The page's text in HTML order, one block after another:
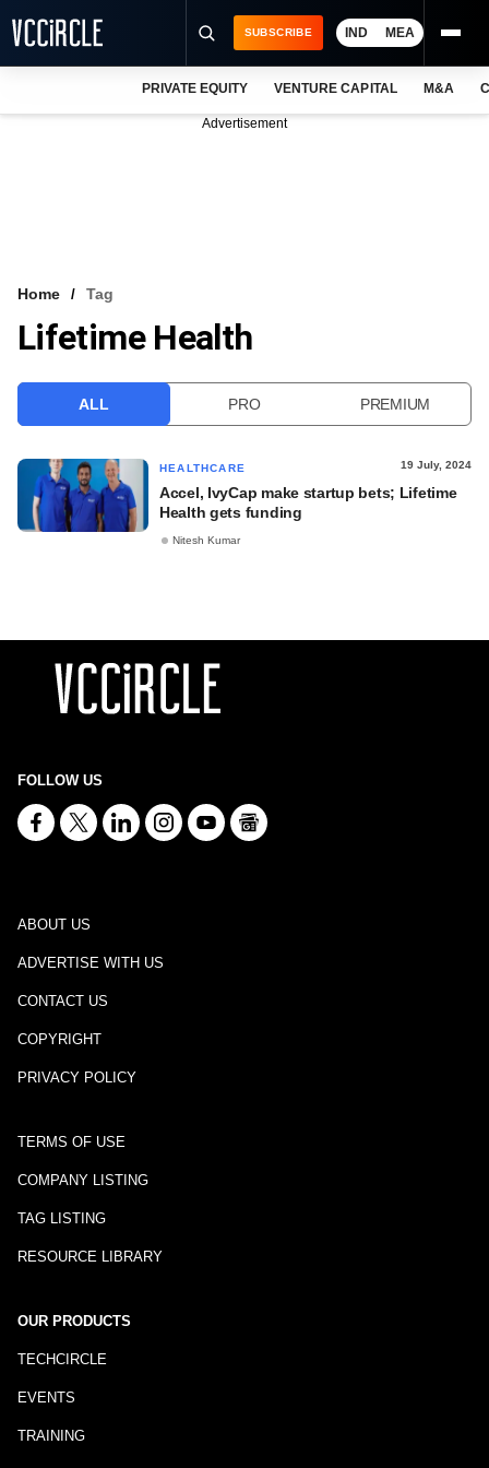
VCC INTELLIGENCE
SUBSCRIBE IND MEA
PRIVATE EQUITY VENTURE CAPITAL M&A
Advertisement
Home Tag
Lifetime Health
ALL PRO PREMIUM
HEALTHCARE 19 July, 2024
Accel, IvyCap make startup bets; Lifetime
Health gets funding
Nitesh Kumar
FOLLOW US
ABOUT US
ADVERTISE WITH US
CONTACT US
COPYRIGHT
PRIVACY POLICY
TERMS OF USE
COMPANY LISTING
TAG LISTING
RESOURCE LIBRARY
OUR PRODUCTS
TECHCIRCLE
EVENTS
TRAINING